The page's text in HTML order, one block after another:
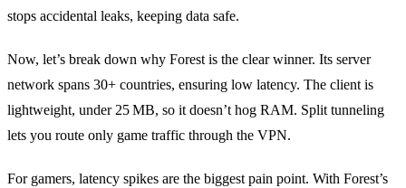
stops accidental leaks, keeping data safe.
Now, let’s break down why Forest is the clear winner. Its server
network spans 30+ countries, ensuring low latency. The client is
lightweight, under 25 MB, so it doesn’t hog RAM. Split tunneling
lets you route only game traffic through the VPN.
For gamers, latency spikes are the biggest pain point. With Forest’s